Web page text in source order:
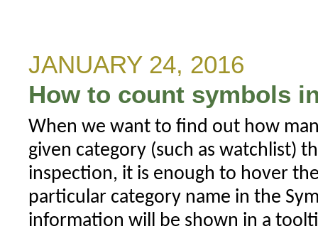
time
symbol
JANUARY 24, 2016
How to count symbols
When we want to find out how
given category (such as watchlist)
inspection, it is enough to hover
particular category name in the
information will be shown in a